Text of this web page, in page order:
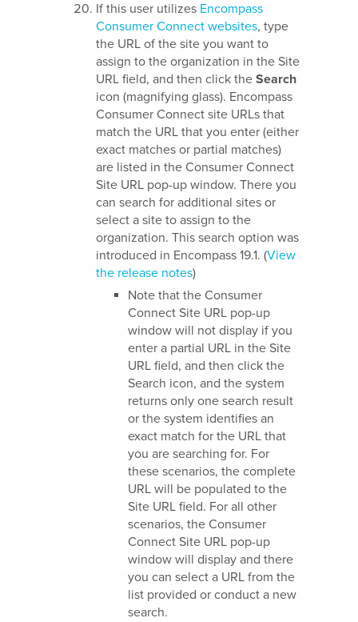
If this user utilizes Encompass
Consumer Connect websites, type
the URL of the site you want to
assign to the organization in the Site
URL field, and then click the Search
icon (magnifying glass). Encompass
Consumer Connect site URLs that
match the URL that you enter (either
exact matches or partial matches)
are listed in the Consumer Connect
Site URL pop-up window. There you
can search for additional sites or
select a site to assign to the
organization. This search option was
introduced in Encompass 19.1. (View
the release notes)
Note that the Consumer
Connect Site URL pop-up
window will not display if you
enter a partial URL in the Site
URL field, and then click the
Search icon, and the system
returns only one search result
or the system identifies an
exact match for the URL that
you are searching for. For
these scenarios, the complete
URL will be populated to the
Site URL field. For all other
scenarios, the Consumer
Connect Site URL pop-up
window will display and there
you can select a URL from the
list provided or conduct a new
search.